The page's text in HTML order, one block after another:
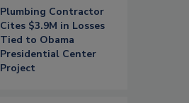
Plumbing Contractor
Cites $3.9M in Losses
Tied to Obama
Presidential Center
Project